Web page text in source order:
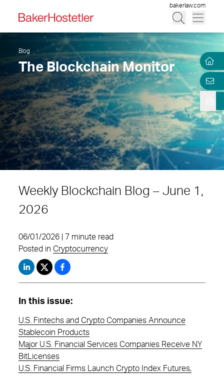
bakerlaw.com
Blog
The Blockchain Monitor
Weekly Blockchain Blog – June 1,
2026
06/01/2026 | 7 minute read
Posted in Cryptocurrency
In this issue:
U.S. Fintechs and Crypto Companies Announce
Stablecoin Products
Major U.S. Financial Services Companies Receive NY
BitLicenses
U.S. Financial Firms Launch Crypto Index Futures,